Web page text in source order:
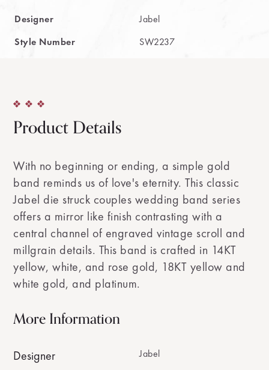
Designer
Jabel
Style Number
SW2237
Product Details
With no beginning or ending, a simple gold
band reminds us of love's eternity. This classic
Jabel die struck couples wedding band series
offers a mirror like finish contrasting with a
central channel of engraved vintage scroll and
millgrain details. This band is crafted in 14KT
yellow, white, and rose gold, 18KT yellow and
white gold, and platinum.
More Information
Designer Jabel